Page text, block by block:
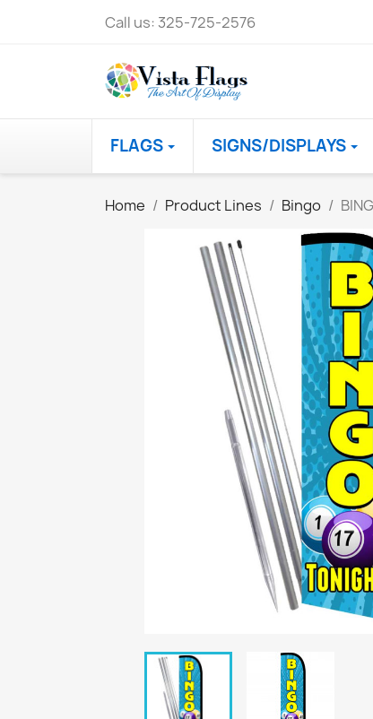
Call us: 325-725-2576
FLAGS SIGNS/DISPLAYS
Home Product Lines Bingo